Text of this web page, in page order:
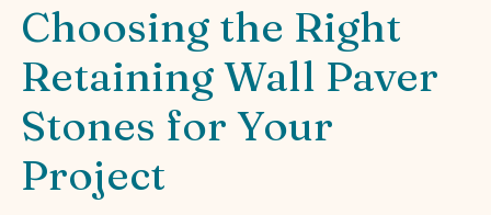
Choosing the Right
Retaining Wall Paver
Stones for Your
Project